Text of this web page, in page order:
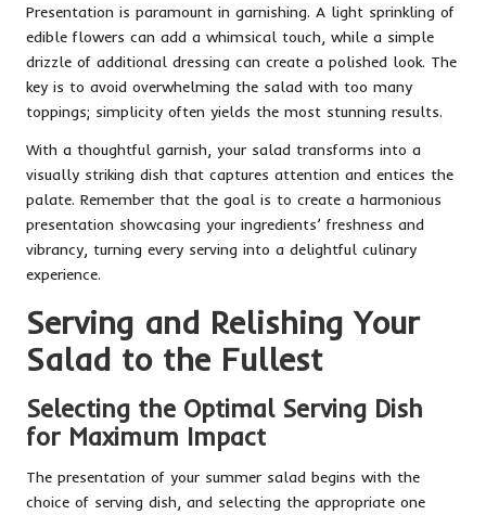
Presentation is paramount in garnishing. A light sprinkling of
edible flowers can add a whimsical touch, while a simple
drizzle of additional dressing can create a polished look. The
key is to avoid overwhelming the salad with too many
toppings; simplicity often yields the most stunning results.
With a thoughtful garnish, your salad transforms into a
visually striking dish that captures attention and entices the
palate. Remember that the goal is to create a harmonious
presentation showcasing your ingredients’ freshness and
vibrancy, turning every serving into a delightful culinary
experience.
Serving and Relishing Your
Salad to the Fullest
Selecting the Optimal Serving Dish
for Maximum Impact
The presentation of your summer salad begins with the
choice of serving dish, and selecting the appropriate one